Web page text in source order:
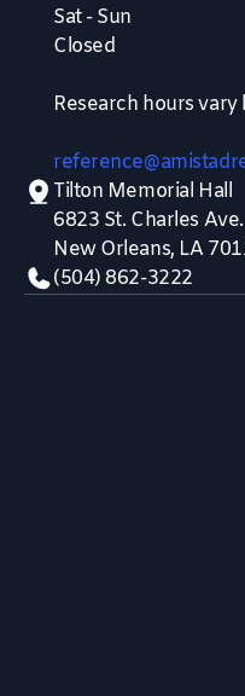
Sat - Sun
Closed
Research hours
Tilton Memorial Hall
6823 St. Charles Ave.
New Orleans, LA
(504) 862-3222